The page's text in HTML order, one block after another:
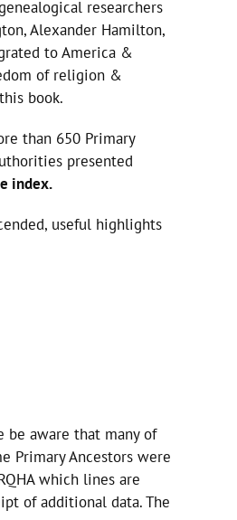
researchers
Alexander Hamilton,
to America &
of religion &
book.
than 650 Primary
presented
index.
useful highlights
be aware that many of
Primary Ancestors were
which lines are
of additional data. The